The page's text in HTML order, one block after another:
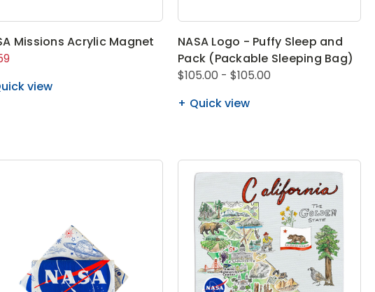
Missions Acrylic Magnet
view
NASA Logo - Puffy Sleep and
Pack (Packable Sleeping Bag)
$105.00 - $105.00
Quick view